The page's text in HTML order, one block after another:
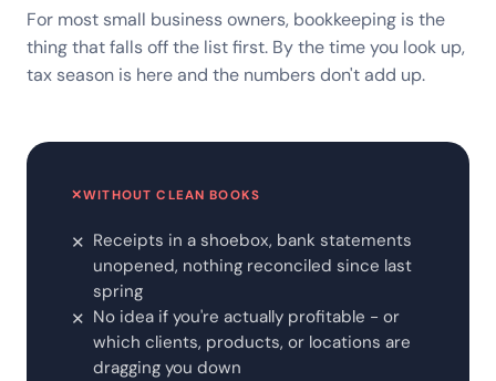
For most small business owners, bookkeeping is the
thing that falls off the list first. By the time you look up,
tax season is here and the numbers don't add up.
✕WITHOUT CLEAN BOOKS
✕ Receipts in a shoebox, bank statements
unopened, nothing reconciled since last
spring
✕ No idea if you're actually profitable - or
which clients, products, or locations are
dragging you down